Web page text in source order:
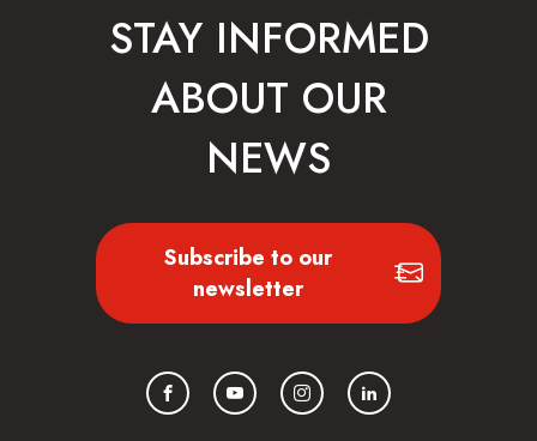
STAY INFORMED
ABOUT OUR
NEWS
Subscribe to our
newsletter
FacebookYouTubeInstagramLinkedIn